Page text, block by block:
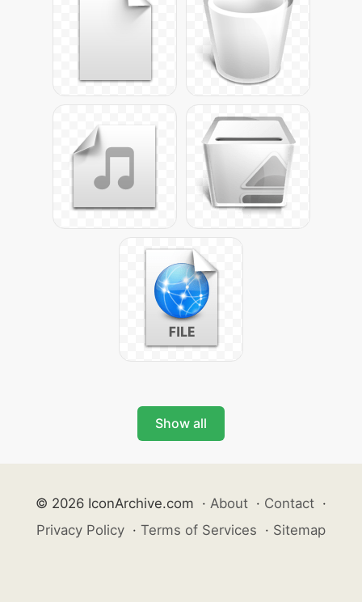
Show all
© 2026 IconArchive.com · About · Contact ·
Privacy Policy · Terms of Services · Sitemap